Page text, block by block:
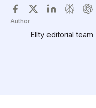
Author
Ellty editorial team